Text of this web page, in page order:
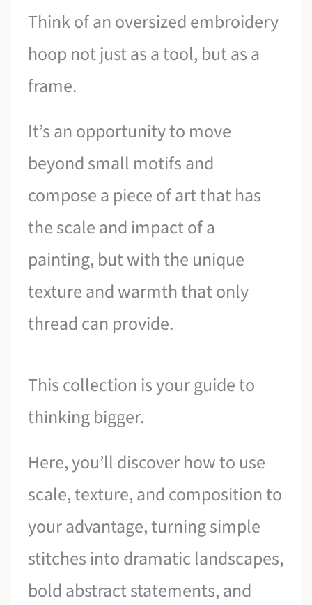
Think of an oversized embroidery
hoop not just as a tool, but as a
frame.
It’s an opportunity to move
beyond small motifs and
compose a piece of art that has
the scale and impact of a
painting, but with the unique
texture and warmth that only
thread can provide.
This collection is your guide to
thinking bigger.
Here, you’ll discover how to use
scale, texture, and composition to
your advantage, turning simple
stitches into dramatic landscapes,
bold abstract statements, and